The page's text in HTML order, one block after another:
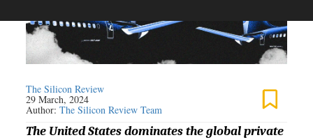
The Silicon Review
29 March, 2024
Author:The Silicon Review Team
The United States dominates the global private